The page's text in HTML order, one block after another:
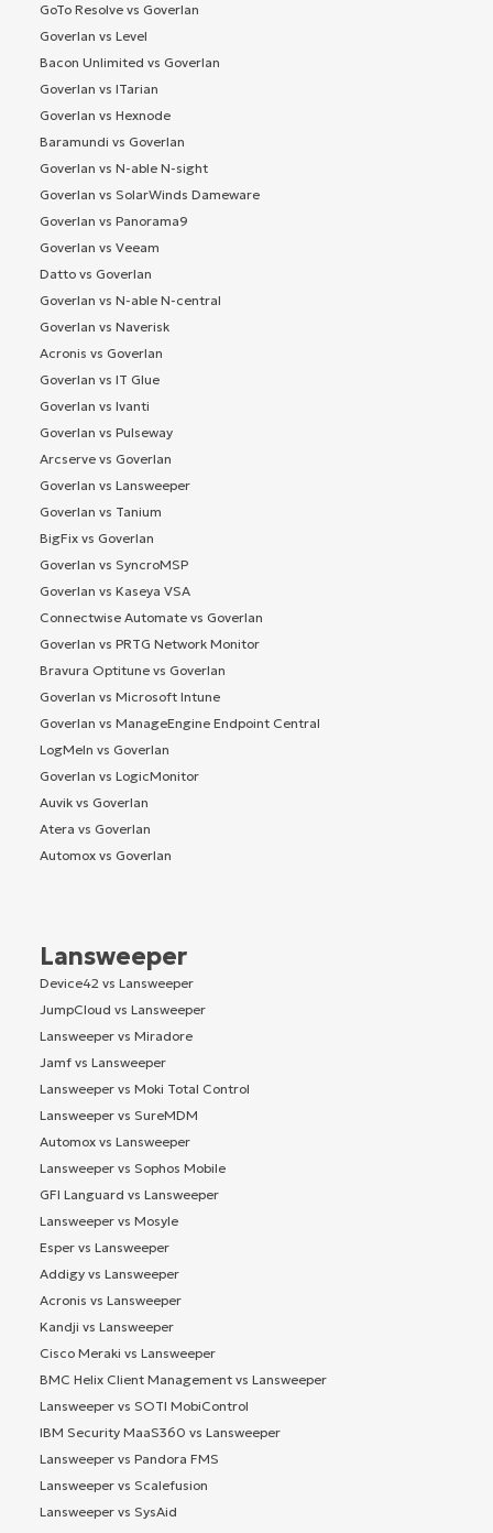
GoTo Resolve vs Goverlan
Goverlan vs Level
Bacon Unlimited vs Goverlan
Goverlan vs ITarian
Goverlan vs Hexnode
Baramundi vs Goverlan
Goverlan vs N-able N-sight
Goverlan vs SolarWinds Dameware
Goverlan vs Panorama9
Goverlan vs Veeam
Datto vs Goverlan
Goverlan vs N-able N-central
Goverlan vs Naverisk
Acronis vs Goverlan
Goverlan vs IT Glue
Goverlan vs Ivanti
Goverlan vs Pulseway
Arcserve vs Goverlan
Goverlan vs Lansweeper
Goverlan vs Tanium
BigFix vs Goverlan
Goverlan vs SyncroMSP
Goverlan vs Kaseya VSA
Connectwise Automate vs Goverlan
Goverlan vs PRTG Network Monitor
Bravura Optitune vs Goverlan
Goverlan vs Microsoft Intune
Goverlan vs ManageEngine Endpoint Central
LogMeIn vs Goverlan
Goverlan vs LogicMonitor
Auvik vs Goverlan
Atera vs Goverlan
Automox vs Goverlan
Lansweeper
Device42 vs Lansweeper
JumpCloud vs Lansweeper
Lansweeper vs Miradore
Jamf vs Lansweeper
Lansweeper vs Moki Total Control
Lansweeper vs SureMDM
Automox vs Lansweeper
Lansweeper vs Sophos Mobile
GFI Languard vs Lansweeper
Lansweeper vs Mosyle
Esper vs Lansweeper
Addigy vs Lansweeper
Acronis vs Lansweeper
Kandji vs Lansweeper
Cisco Meraki vs Lansweeper
BMC Helix Client Management vs Lansweeper
Lansweeper vs SOTI MobiControl
IBM Security MaaS360 vs Lansweeper
Lansweeper vs Pandora FMS
Lansweeper vs Scalefusion
Lansweeper vs SysAid